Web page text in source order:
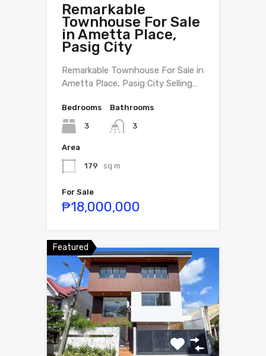
Remarkable
Townhouse For Sale
in Ametta Place,
Pasig City
Remarkable Townhouse For Sale in
Ametta Place, Pasig City Selling…
Bedrooms
3
Bathrooms
3
Area
179 sq m
For Sale
₱18,000,000
Featured